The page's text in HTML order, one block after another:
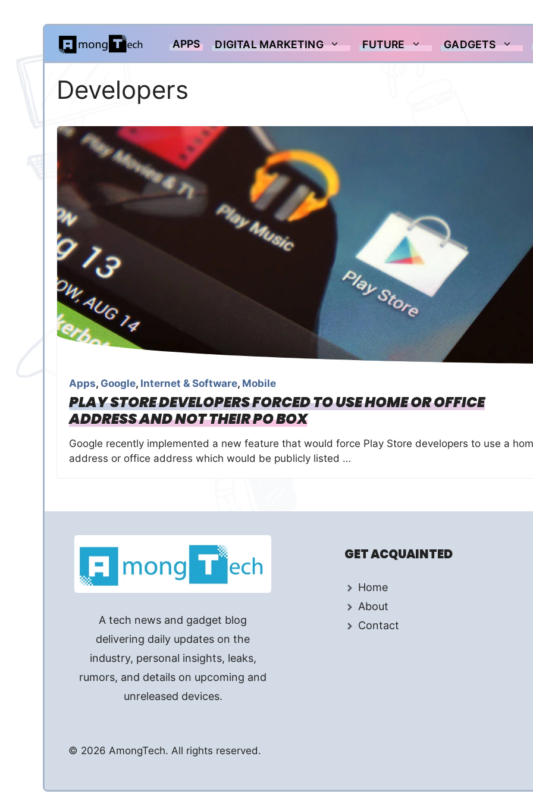
Skip
content
APPS DIGITAL MARKETING FUTURE GADGETS
Developers
Apps, Google, Internet & Software, Mobile
PLAY STORE DEVELOPERS FORCED TO USE HOME OR OFFICE
ADDRESS AND NOT THEIR PO BOX
Google recently implemented a new feature that would force Play Store developers to use a
address or office address which would be publicly listed …
A tech news and gadget blog
delivering daily updates on the
industry, personal insights, leaks,
rumors, and details on upcoming and
unreleased devices.
GET ACQUAINTED
Home
About
Contact
© 2026 AmongTech. All rights reserved.